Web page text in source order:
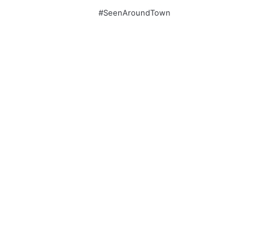
#SeenAroundTown